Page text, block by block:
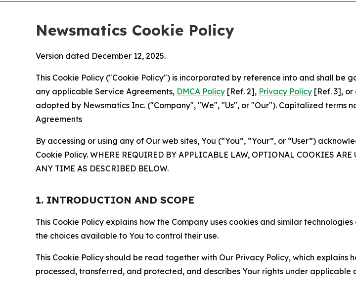
Newsmatics Cookie Policy
Version dated December 12, 2025.
This Cookie Policy ("Cookie Policy") is incorporated by reference into and shall be
any applicable Service Agreements, DMCA Policy [Ref. 2], Privacy Policy [Ref. 3],
adopted by Newsmatics Inc. ("Company", "We", "Us", or "Our"). Capitalized terms
Agreements
By accessing or using any of Our web sites, You (“You”, “Your”, or “User”)
Cookie Policy. WHERE REQUIRED BY APPLICABLE LAW, OPTIONAL COOKIES
ANY TIME AS DESCRIBED BELOW.
1. INTRODUCTION AND SCOPE
This Cookie Policy explains how the Company uses cookies and similar
the choices available to You to control their use.
This Cookie Policy should be read together with Our Privacy Policy, which
processed, transferred, and protected, and describes Your rights under applicable